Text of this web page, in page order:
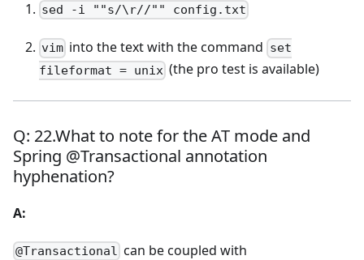
sed -i ""s/\r//"" config.txt
vim into the text with the command set
fileformat = unix (the pro test is available)
Q: 22.What to note for the AT mode and
Spring @Transactional annotation
hyphenation?
A:
@Transactional can be coupled with